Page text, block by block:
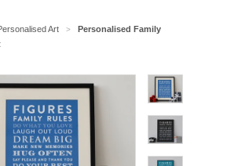
Art >
Personalised Family